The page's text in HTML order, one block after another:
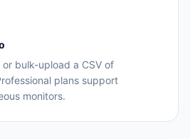
bulk-upload a CSV of
plans support
monitors.